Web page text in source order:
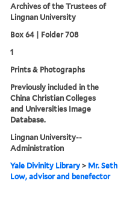
Archives of the Trustees of
Lingnan University
Box 64 | Folder 708
1
Prints & Photographs
Previously included in the
China Christian Colleges
and Universities Image
Database.
Lingnan University--
Administration
Yale Divinity Library > Mr. Seth
Low, advisor and benefector